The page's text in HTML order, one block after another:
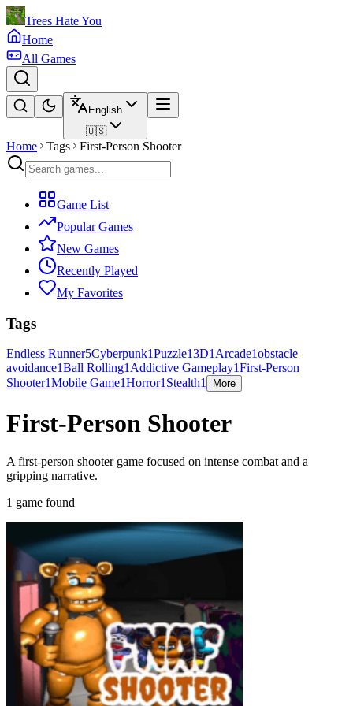
Trees Hate You
Home
All Games
English
🇺🇸
Home Tags First-Person Shooter
Game List
Popular Games
New Games
Recently Played
My Favorites
Tags
Endless Runner5Cyberpunk1Puzzle13D1Arcade1obstacle
avoidance1Ball Rolling1Addictive Gameplay1First-Person
Shooter1Mobile Game1Horror1Stealth1 More
First-Person Shooter
A first-person shooter game focused on intense combat and a
gripping narrative.
1 game found